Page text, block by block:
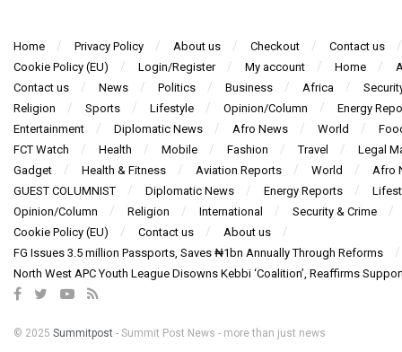
Home Privacy Policy About us Checkout
Contact us
Cookie Policy (EU)
Login/Register My account Home
Contact us
News Politics Business Africa
Religion
Sports Lifestyle Opinion/Column
Energy
Entertainment
Diplomatic News Afro News World
FCT Watch
Health Mobile Fashion Travel
Legal
Gadget
Health & Fitness Aviation Reports World
Afro
GUEST COLUMNIST
Diplomatic News Energy Reports
Opinion/Column
Religion International
Security & Crime
Cookie Policy (EU)
Contact us
About us
FG Issues 3.5 million Passports, Saves ₦1bn Annually Through Reforms
North West APC Youth League Disowns Kebbi ‘Coalition’, Reaffirms
© 2025 Summitpost - Summit Post News - more than just news